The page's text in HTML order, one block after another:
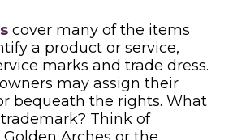
cover many of the items
a product or service,
marks and trade dress.
may assign their
bequeath the rights. What
Think of